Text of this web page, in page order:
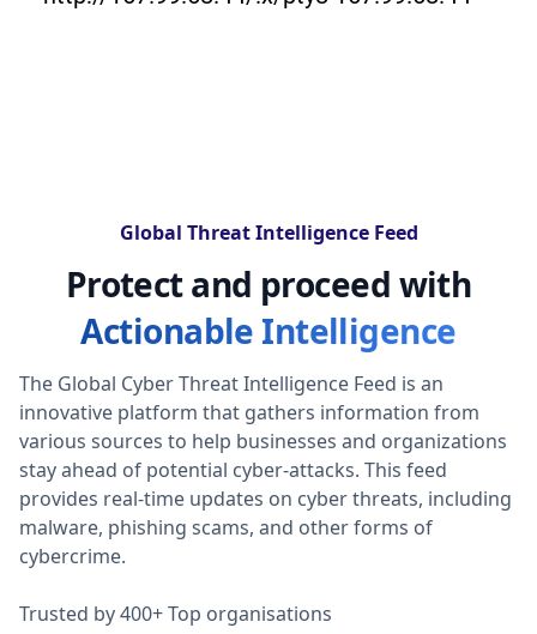
Global Threat Intelligence Feed
Protect and proceed with
Actionable Intelligence
The Global Cyber Threat Intelligence Feed is an
innovative platform that gathers information from
various sources to help businesses and organizations
stay ahead of potential cyber-attacks. This feed
provides real-time updates on cyber threats, including
malware, phishing scams, and other forms of
cybercrime.
Trusted by 400+ Top organisations